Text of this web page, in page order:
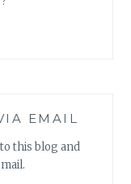
EMAIL
this blog and